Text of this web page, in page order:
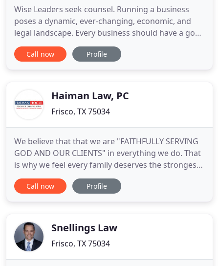
Wise Leaders seek counsel. Running a business
poses a dynamic, ever-changing, economic, and
legal landscape. Every business should have a good
business lawyer to whom they can turn, both in
good times and in bad, a reasonable voice that can
sharpen each other
Call now Profile
Haiman Law, PC
Frisco, TX 75034
We believe that that we are "FAITHFULLY SERVING
GOD AND OUR CLIENTS" in everything we do. That
is why we feel every family deserves the strongest
possible protection and the chance to control their
money in later life, especially if there's an
that they've
Call now Profile
Snellings Law
Frisco, TX 75034